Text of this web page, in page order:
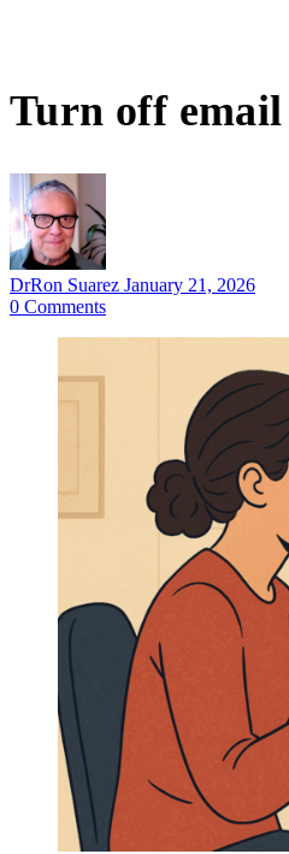
Turn off
DrRon Suarez January 21, 2026
0 Comments